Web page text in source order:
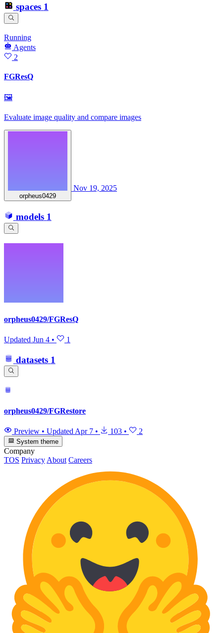
spaces 1
Running
Agents
2
FGResQ
🖼
Evaluate image quality and compare images
orpheus0429
Nov 19, 2025
models 1
orpheus0429/FGResQ
Updated Jun 4 • 1
datasets 1
orpheus0429/FGRestore
Preview • Updated Apr 7 • 103 • 2
System theme
Company
TOS Privacy About Careers